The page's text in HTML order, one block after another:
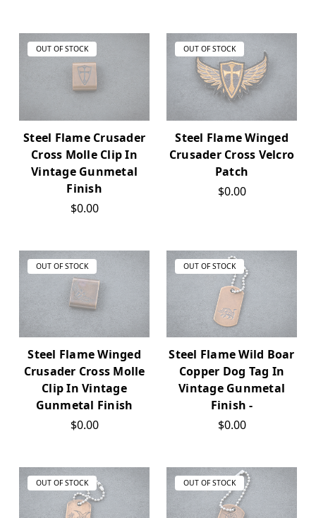
OUT OF STOCK
Steel Flame Crusader
Cross Molle Clip In
Vintage Gunmetal
Finish
$0.00
OUT OF STOCK
Steel Flame Winged
Crusader Cross Velcro
Patch
$0.00
OUT OF STOCK
Steel Flame Winged
Crusader Cross Molle
Clip In Vintage
Gunmetal Finish
$0.00
OUT OF STOCK
Steel Flame Wild Boar
Copper Dog Tag In
Vintage Gunmetal
Finish -
$0.00
OUT OF STOCK OUT OF STOCK